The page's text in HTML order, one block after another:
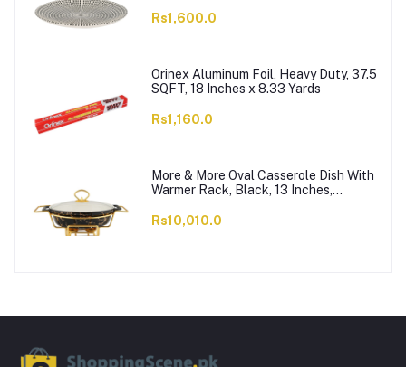
Rs1,600.0
Orinex Aluminum Foil, Heavy Duty, 37.5
SQFT, 18 Inches x 8.33 Yards
Rs1,160.0
More & More Oval Casserole Dish With
Warmer Rack, Black, 13 Inches,
Rs10,010.0